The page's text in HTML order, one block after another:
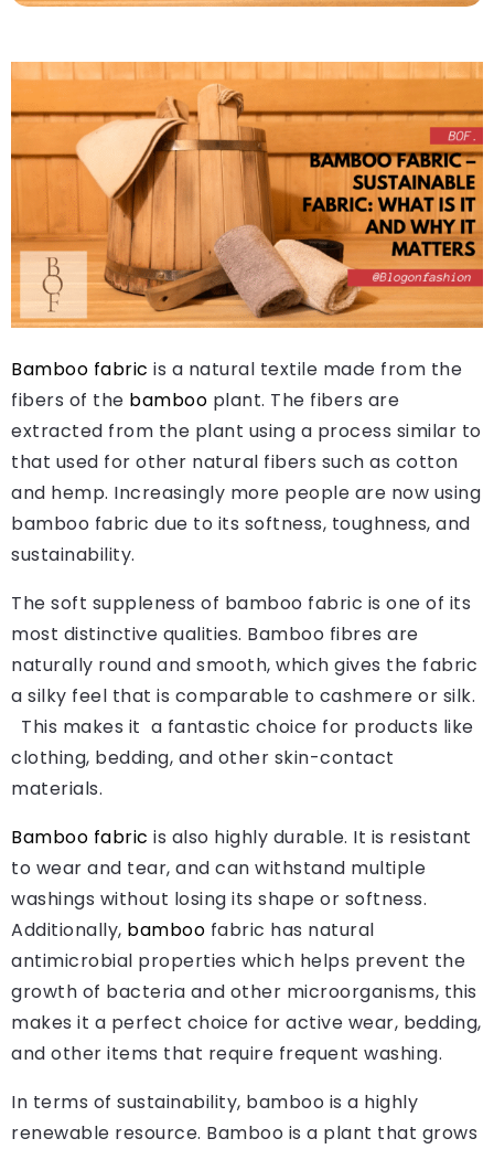
Bamboo fabric is a natural textile made from the
fibers of the bamboo plant. The fibers are
extracted from the plant using a process similar to
that used for other natural fibers such as cotton
and hemp. Increasingly more people are now using
bamboo fabric due to its softness, toughness, and
sustainability.
The soft suppleness of bamboo fabric is one of its
most distinctive qualities. Bamboo fibres are
naturally round and smooth, which gives the fabric
a silky feel that is comparable to cashmere or silk.
This makes it a fantastic choice for products like
clothing, bedding, and other skin-contact
materials.
Bamboo fabric is also highly durable. It is resistant
to wear and tear, and can withstand multiple
washings without losing its shape or softness.
Additionally, bamboo fabric has natural
antimicrobial properties which helps prevent the
growth of bacteria and other microorganisms, this
makes it a perfect choice for active wear, bedding,
and other items that require frequent washing.
In terms of sustainability, bamboo is a highly
renewable resource. Bamboo is a plant that grows